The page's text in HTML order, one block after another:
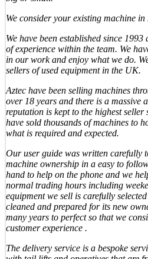
We consider your existing machine in
We have been established since
of experience within the team. We
in our work and enjoy what we do.
sellers of used equipment in the UK.
Aztec have been selling machines
over 18 years and there is a massive
reputation is kept to the highest seller
have sold thousands of machines to
what is required and expected.
Our user guide was written carefully
machine ownership in a easy to
hand to help on the phone and we
normal trading hours including
equipment we sell is carefully
cleaned and prepared for its new
many years to perfect so that we
customer experience .
The delivery service is a bespoke